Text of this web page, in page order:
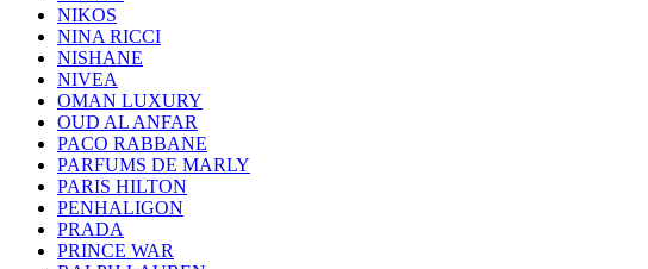
NIKOS
NINA RICCI
NISHANE
NIVEA
OMAN LUXURY
OUD AL ANFAR
PACO RABBANE
PARFUMS DE MARLY
PARIS HILTON
PENHALIGON
PRADA
PRINCE WAR